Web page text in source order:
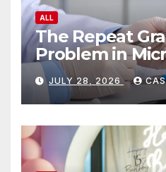
ALL
The Repeat
Problem in
JULY 28, 2026